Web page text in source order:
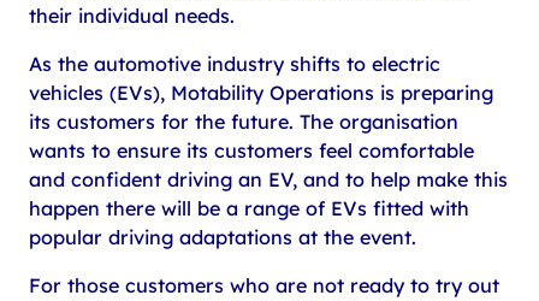
their individual needs.
As the automotive industry shifts to electric
vehicles (EVs), Motability Operations is preparing
its customers for the future. The organisation
wants to ensure its customers feel comfortable
and confident driving an EV, and to help make this
happen there will be a range of EVs fitted with
popular driving adaptations at the event.
For those customers who are not ready to try out